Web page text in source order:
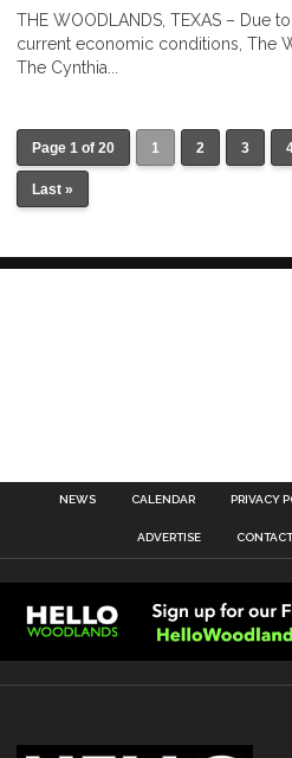
THE WOODLANDS, TEXAS – Due
current economic conditions, The
The Cynthia...
Page 1 of 20 1 2 3
Last »
NEWS CALENDAR PRIVACY
ADVERTISE CONTACT